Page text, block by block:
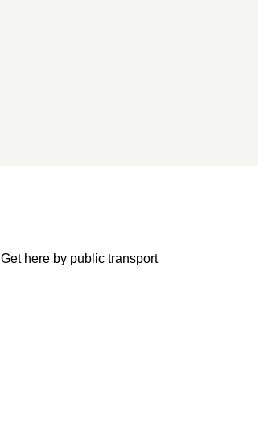
Get here by public transport